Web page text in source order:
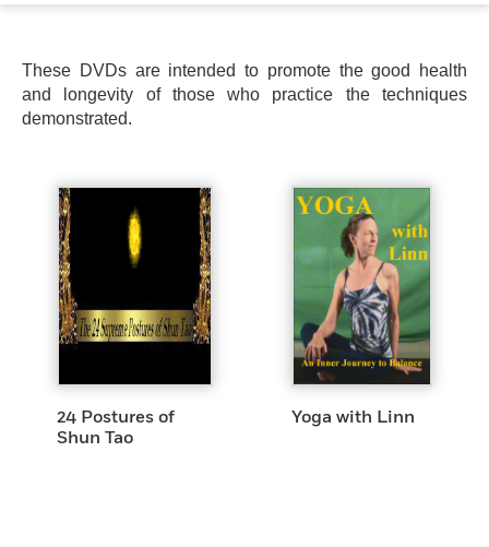
These DVDs are intended to promote the good health
and longevity of those who practice the techniques
demonstrated.
24 Postures of
Shun Tao
Yoga with Linn